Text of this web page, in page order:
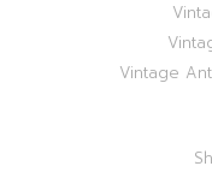
Vintage